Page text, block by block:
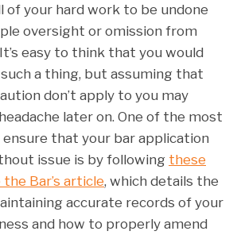
of your hard work to be undone
oversight or omission from
easy to think that you would
a thing, but assuming that
don’t apply to you may
later on. One of the most
that your bar application
issue is by following these
Bar’s article, which details the
accurate records of your
and how to properly amend